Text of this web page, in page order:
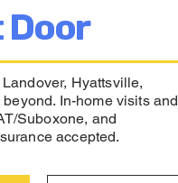
Door
Hyattsville,
In-home visits and
Suboxone, and
accepted.